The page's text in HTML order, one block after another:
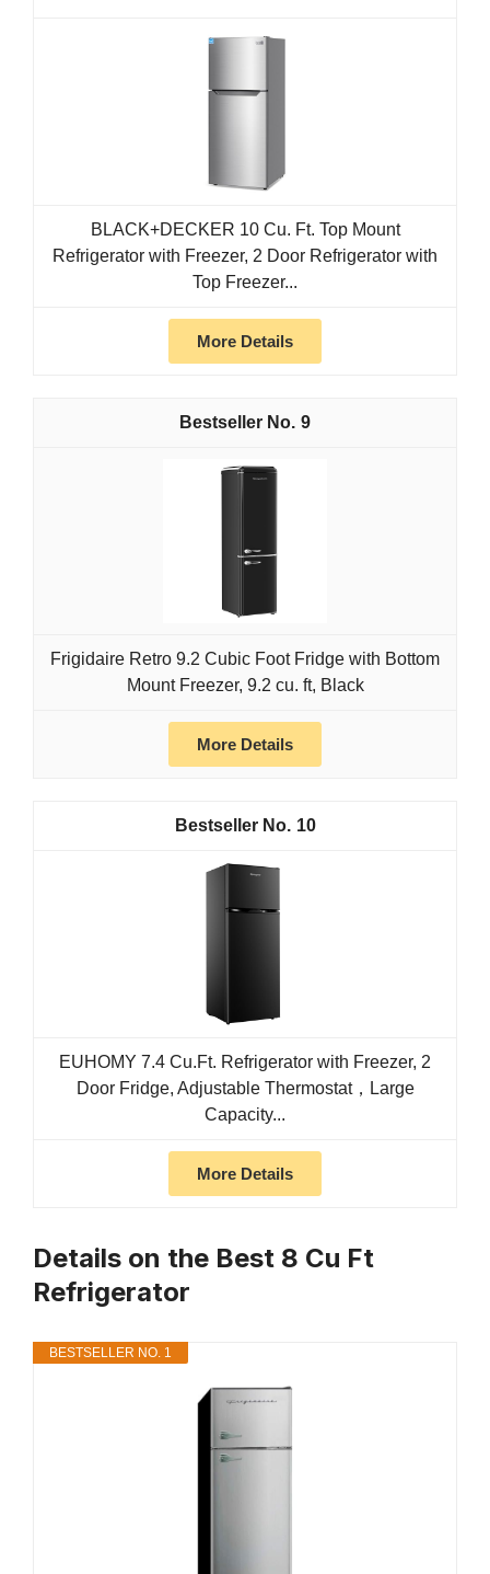
BLACK+DECKER 10 Cu. Ft. Top Mount
Refrigerator with Freezer, 2 Door Refrigerator with
Top Freezer...
More Details
9
Frigidaire Retro 9.2 Cubic Foot Fridge with Bottom
Mount Freezer, 9.2 cu. ft, Black
More Details
10
EUHOMY 7.4 Cu.Ft. Refrigerator with Freezer, 2
Door Fridge, Adjustable Thermostat，Large
Capacity...
More Details
Details on the Best 8 Cu Ft
Refrigerator
BESTSELLER NO. 1